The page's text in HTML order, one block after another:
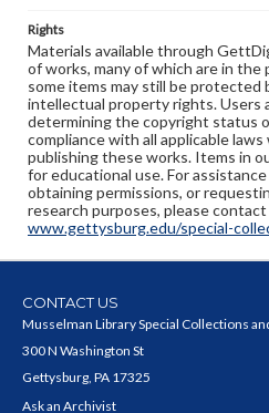
Rights
Materials available through
of works, many of which are in the
some items may still be
intellectual property rights. Users
determining the copyright status
compliance with all applicable
publishing these works. Items in
for educational use. For
obtaining permissions, or
research purposes, please contact
www.gettysburg.edu/special-
CONTACT US
Musselman Library Special Collections
300 N Washington St
Gettysburg, PA 17325
Ask an Archivist